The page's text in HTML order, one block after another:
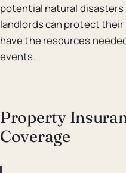
potential natural disasters
landlords can protect
have the resources
events.
Property
Coverage